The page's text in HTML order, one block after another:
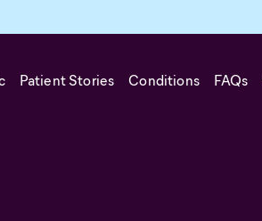
Patient Stories Conditions FAQs